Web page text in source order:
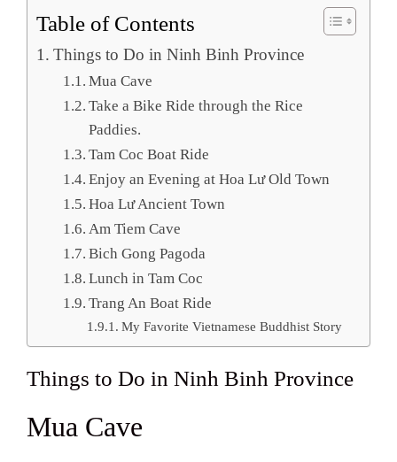
Table of Contents
Things to Do in Ninh Binh Province
Mua Cave
Take a Bike Ride through the Rice
Paddies.
Tam Coc Boat Ride
Enjoy an Evening at Hoa Lư Old Town
Hoa Lư Ancient Town
Am Tiem Cave
Bich Gong Pagoda
Lunch in Tam Coc
Trang An Boat Ride
My Favorite Vietnamese Buddhist Story
Things to Do in Ninh Binh Province
Mua Cave